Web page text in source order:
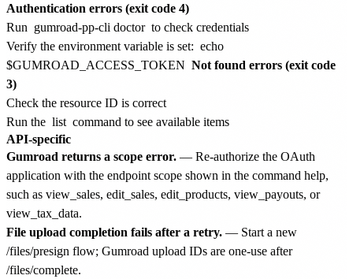
Authentication errors (exit code 4)
Run gumroad-pp-cli doctor to check credentials
Verify the environment variable is set: echo
$GUMROAD_ACCESS_TOKEN Not found errors (exit code
3)
Check the resource ID is correct
Run the list command to see available items
API-specific
Gumroad returns a scope error. — Re-authorize the OAuth
application with the endpoint scope shown in the command help,
such as view_sales, edit_sales, edit_products, view_payouts, or
view_tax_data.
File upload completion fails after a retry. — Start a new
/files/presign flow; Gumroad upload IDs are one-use after
/files/complete.